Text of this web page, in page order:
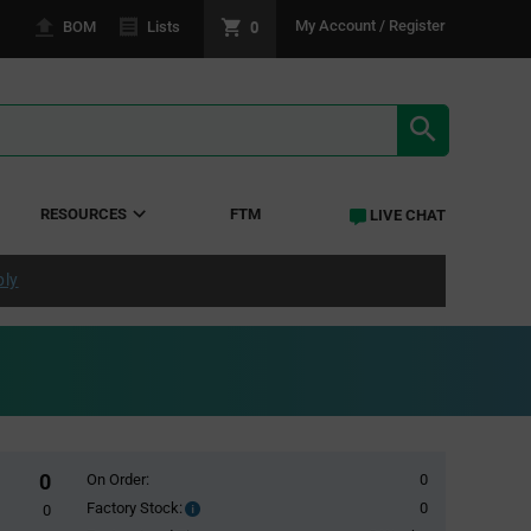
BOM Lists 0 My Account / Register
RESOURCES FTM LIVE CHAT
0
0
On Order:
0
Factory Stock:
Factory
0